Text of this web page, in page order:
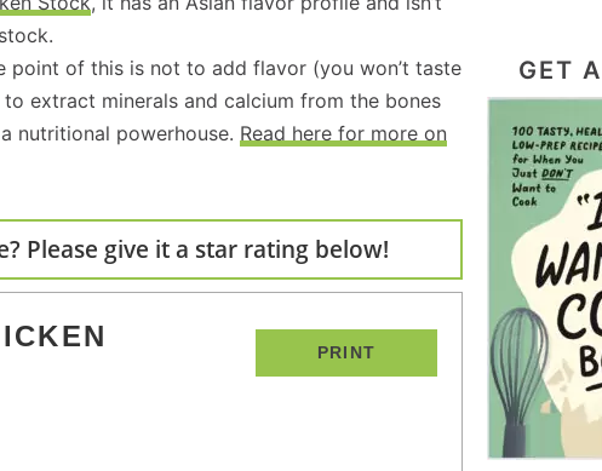
point of this is not to add flavor (you won’t taste
extract minerals and calcium from the bones
nutritional powerhouse. Read here for more on
Please give it a star rating below!
PRINT
GET